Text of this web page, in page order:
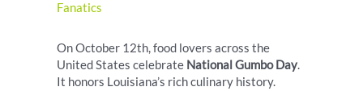
Fanatics
On October 12th, food lovers across the
United States celebrate National Gumbo Day.
It honors Louisiana’s rich culinary history.